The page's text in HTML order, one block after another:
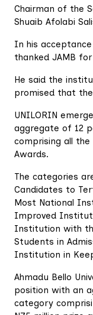
Chairman of the
Shuaib Afolabi
In his
thanked JAMB
He said the
promised that
UNILORIN
aggregate of 12
comprising all the
Awards.
The categories
Candidates to
Most National
Improved
Institution with
Students in
Institution in
Ahmadu Bello
position with an
category